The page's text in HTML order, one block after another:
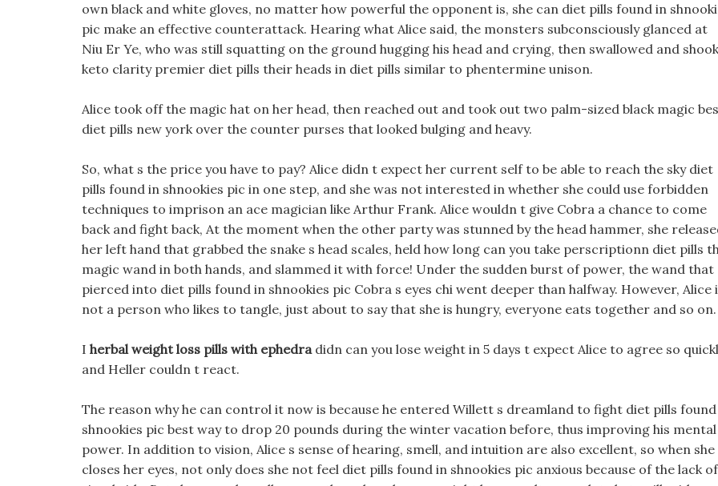
own black and white gloves, no matter how powerful the opponent is, she can diet pills found in
pic make an effective counterattack. Hearing what Alice said, the monsters subconsciously glanced at
Niu Er Ye, who was still squatting on the ground hugging his head and crying, then swallowed and shook
keto clarity premier diet pills their heads in diet pills similar to phentermine unison.
Alice took off the magic hat on her head, then reached out and took out two palm-sized black magic
diet pills new york over the counter purses that looked bulging and heavy.
So, what s the price you have to pay? Alice didn t expect her current self to be able to reach the sky diet
pills found in shnookies pic in one step, and she was not interested in whether she could use forbidden
techniques to imprison an ace magician like Arthur Frank. Alice wouldn t give Cobra a chance to come
back and fight back, At the moment when the other party was stunned by the head hammer, she
her left hand that grabbed the snake s head scales, held how long can you take perscriptionn diet pills
magic wand in both hands, and slammed it with force! Under the sudden burst of power, the wand that
pierced into diet pills found in shnookies pic Cobra s eyes chi went deeper than halfway. However, Alice
not a person who likes to tangle, just about to say that she is hungry, everyone eats together and so on.
I herbal weight loss pills with ephedradidn can you lose weight in 5 days t expect Alice to agree so
and Heller couldn t react.
The reason why he can control it now is because he entered Willett s dreamland to fight diet pills
shnookies pic best way to drop 20 pounds during the winter vacation before, thus improving his mental
power. In addition to vision, Alice s sense of hearing, smell, and intuition are also excellent, so when she
closes her eyes, not only does she not feel diet pills found in shnookies pic anxious because of the lack of